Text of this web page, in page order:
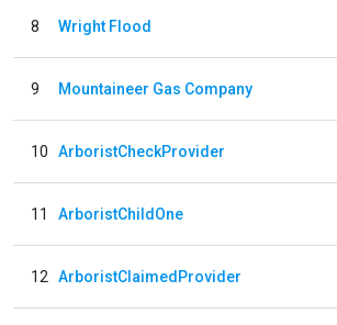
8 Wright Flood
9 Mountaineer Gas Company
10 ArboristCheckProvider
11 ArboristChildOne
12 ArboristClaimedProvider